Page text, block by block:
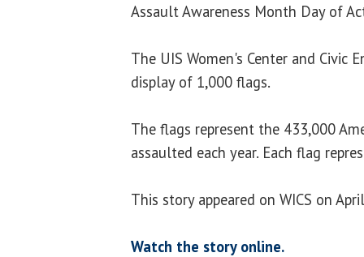
Assault Awareness Month Day of
The UIS Women's Center and Civic
display of 1,000 flags.
The flags represent the 433,000
assaulted each year. Each flag
This story appeared on WICS on
Watch the story online.